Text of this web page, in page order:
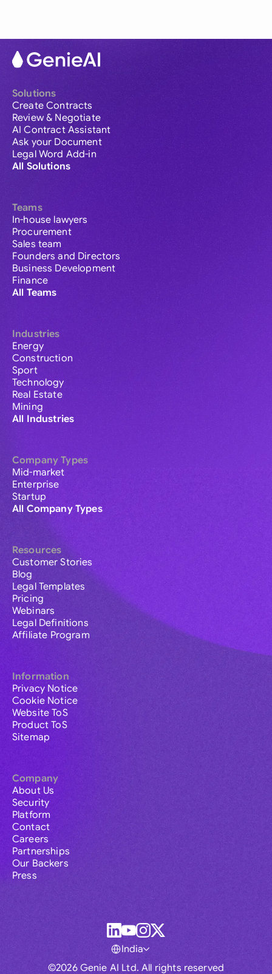
Solutions
Create Contracts
Review & Negotiate
AI Contract Assistant
Ask your Document
Legal Word Add-in
All Solutions
Teams
In-house lawyers
Procurement
Sales team
Founders and Directors
Business Development
Finance
All Teams
Industries
Energy
Construction
Sport
Technology
Real Estate
Mining
All Industries
Company Types
Mid-market
Enterprise
Startup
All Company Types
Resources
Customer Stories
Blog
Legal Templates
Pricing
Webinars
Legal Definitions
Affiliate Program
Information
Privacy Notice
Cookie Notice
Website ToS
Product ToS
Sitemap
Company
About Us
Security
Platform
Contact
Careers
Partnerships
Our Backers
Press
©2026 Genie AI Ltd. All rights reserved
India